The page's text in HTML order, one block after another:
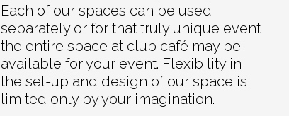
Each of our spaces can be used
separately or for that truly unique event
the entire space at club café may be
available for your event. Flexibility in
the set-up and design of our space is
limited only by your imagination.